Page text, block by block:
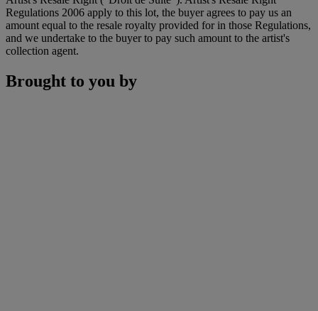
Regulations 2006 apply to this lot, the buyer agrees to pay us an
amount equal to the resale royalty provided for in those Regulations,
and we undertake to the buyer to pay such amount to the artist's
collection agent.
Brought to you by